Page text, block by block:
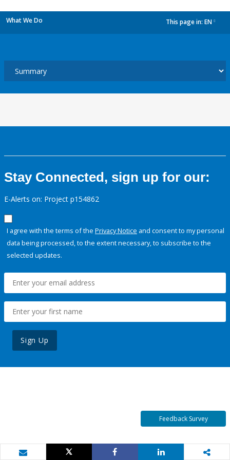
What We Do This page in: EN
Stay Connected, sign up for our:
E-Alerts on: Project p154862
I agree with the terms of the Privacy Notice and consent to my personal
data being processed, to the extent necessary, to subscribe to the
selected updates.
Sign Up
Feedback Survey